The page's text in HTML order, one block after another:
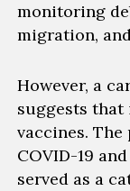
monitoring
migration,
However, a
suggests
vaccines. The
COVID-19
served as a